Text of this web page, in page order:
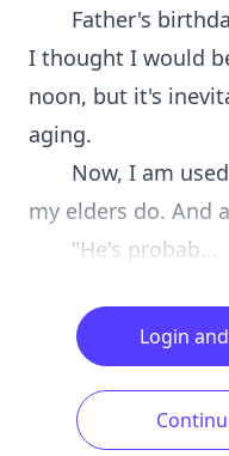
Father's
I thought I would
noon, but it's
aging.
Now, I am used
my elders do. And
"He's probab...
Login